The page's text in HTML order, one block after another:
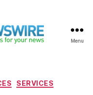
Menu
SERVICES